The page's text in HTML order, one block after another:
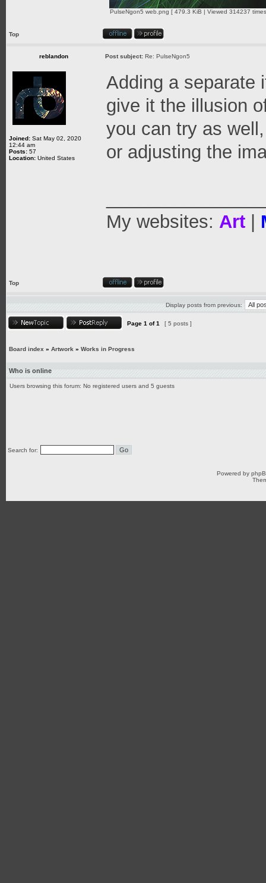
PulseNgon5 web.png [ 479.3 KiB | Viewed 314237
Top
reblandon Post subject: Re: PulseNgon5
Joined: Sat May 02, 2020
12:44 am
Posts: 57
Location: United States
Adding a separate
give it the illusion
you can try as
or adjusting the
My websites: Art
Top
Display posts from previous:
Page 1 of1 [ 5 posts ]
Board index » Artwork » Works in Progress
Who is online
Users browsing this forum: No registered users and 5 guests
Search for:
Powered by